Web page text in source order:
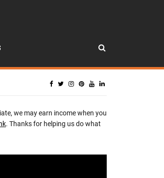
we may earn income when you
. Thanks for helping us do what